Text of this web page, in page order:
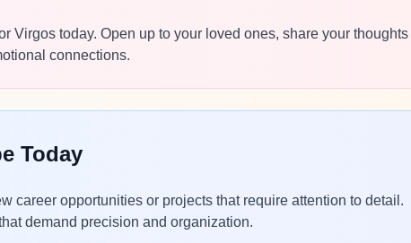
Virgos today. Open up to your loved ones, share your thoughts
connections.
Today
career opportunities or projects that require attention to detail.
demand precision and organization.